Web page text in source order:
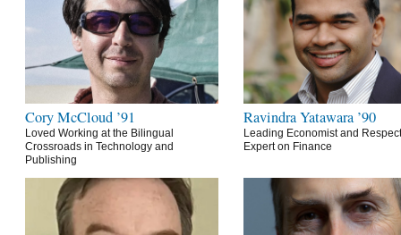
Cory McCloud ’91
Loved Working at the Bilingual
Crossroads in Technology and
Publishing
Ravindra Yatawara ’90
Leading Economist and
Expert on Finance